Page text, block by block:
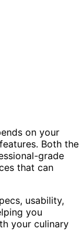
on your
Both the
grade
that can
usability,
you
your culinary